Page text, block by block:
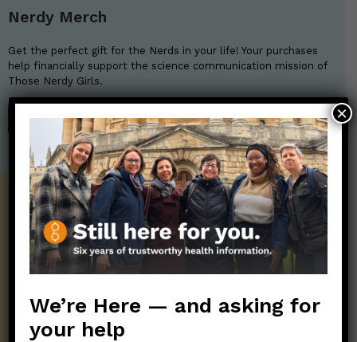
Nerdy Merch
Get the perfect gift for the Nerds in your life! Your purchases
help financially support the science communication mission of
Those Nerdy Girls.
SHOP
Get the Newsletter!
Those Nerdy Girls want to help you stay
on the frontline of science and health
information. Sign up hree to receive our
well.
We’re Here — and asking for
your help
×